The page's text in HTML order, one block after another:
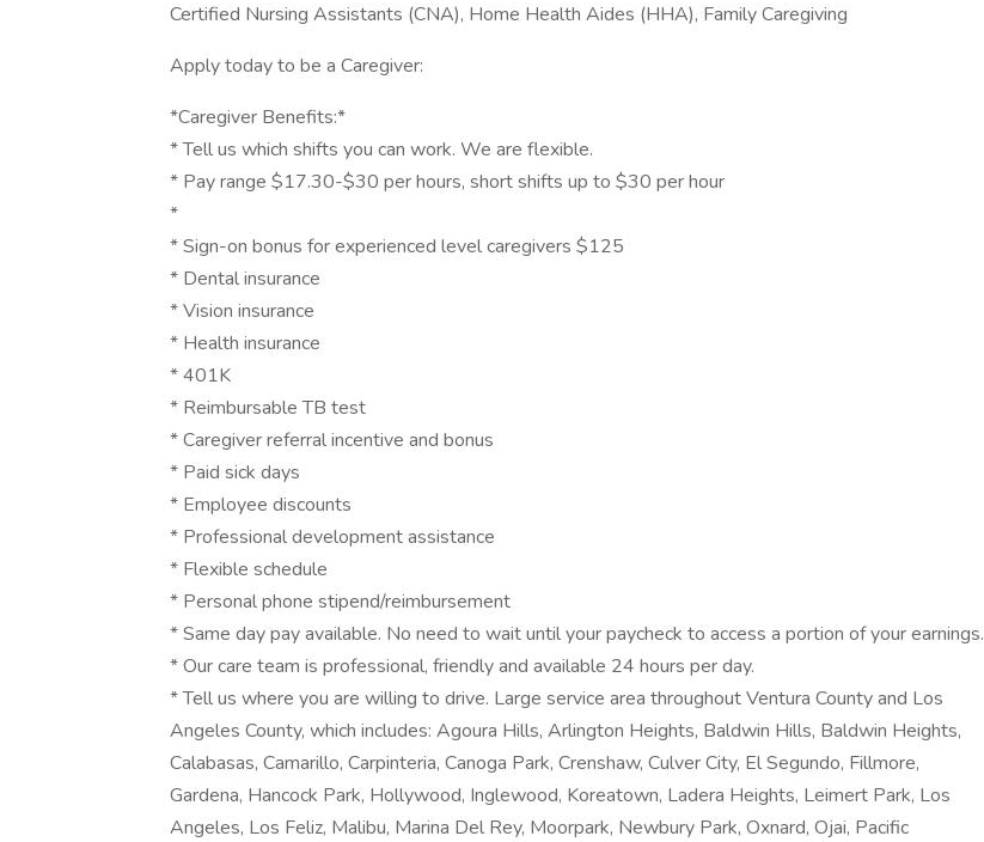
Certified Nursing Assistants (CNA), Home Health Aides (HHA), Family Caregiving
Apply today to be a Caregiver:
*Caregiver Benefits:*
* Tell us which shifts you can work. We are flexible.
* Pay range $17.30-$30 per hours, short shifts up to $30 per hour
*
* Sign-on bonus for experienced level caregivers $125
* Dental insurance
* Vision insurance
* Health insurance
* 401K
* Reimbursable TB test
* Caregiver referral incentive and bonus
* Paid sick days
* Employee discounts
* Professional development assistance
* Flexible schedule
* Personal phone stipend/reimbursement
* Same day pay available. No need to wait until your paycheck to access a portion of your earnings.
* Our care team is professional, friendly and available 24 hours per day.
* Tell us where you are willing to drive. Large service area throughout Ventura County and Los
Angeles County, which includes: Agoura Hills, Arlington Heights, Baldwin Hills, Baldwin Heights,
Calabasas, Camarillo, Carpinteria, Canoga Park, Crenshaw, Culver City, El Segundo, Fillmore,
Gardena, Hancock Park, Hollywood, Inglewood, Koreatown, Ladera Heights, Leimert Park, Los
Angeles, Los Feliz, Malibu, Marina Del Rey, Moorpark, Newbury Park, Oxnard, Ojai, Pacific